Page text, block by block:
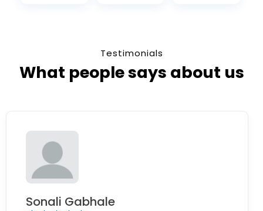
Testimonials
What people says about us
Sonali Gabhale